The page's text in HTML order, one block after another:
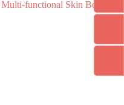
functional Skin Beauty